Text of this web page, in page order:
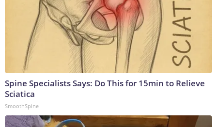
Spine Specialists Says: Do This for 15min to Relieve
Sciatica
SmoothSpine